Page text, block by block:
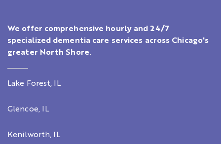
We offer comprehensive hourly and 24/7
specialized dementia care services across Chicago's
greater North Shore.
Lake Forest, IL
Glencoe, IL
Kenilworth, IL